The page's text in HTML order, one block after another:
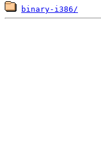
binary-i386/